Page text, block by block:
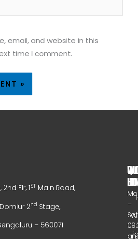
email, and website in this
time I comment.
2nd Flr, 1ST Main Road,
Domlur 2nd Stage,
– 560071
–